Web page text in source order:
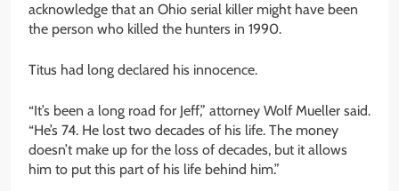
acknowledge that an Ohio serial killer might have been
the person who killed the hunters in 1990.
Titus had long declared his innocence.
“It’s been a long road for Jeff,” attorney Wolf Mueller said.
“He’s 74. He lost two decades of his life. The money
doesn’t make up for the loss of decades, but it allows
him to put this part of his life behind him.”